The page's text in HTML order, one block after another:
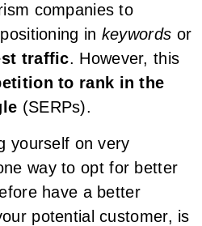
companies to
in keywords or
traffic. However, this
to rank in the
(SERPs).
yourself on very
way to opt for better
have a better
potential customer, is